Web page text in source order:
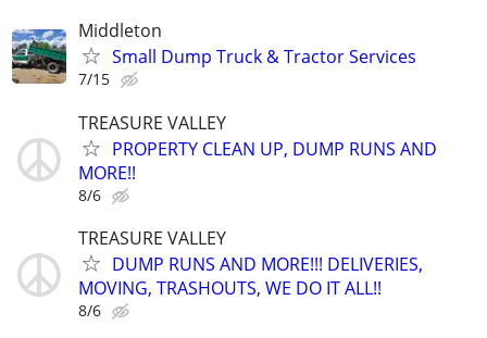
Middleton
Small Dump Truck & Tractor Services
7/15
TREASURE VALLEY
PROPERTY CLEAN UP, DUMP RUNS AND
MORE!!
8/6
TREASURE VALLEY
DUMP RUNS AND MORE!!! DELIVERIES,
MOVING, TRASHOUTS, WE DO IT ALL!!
8/6